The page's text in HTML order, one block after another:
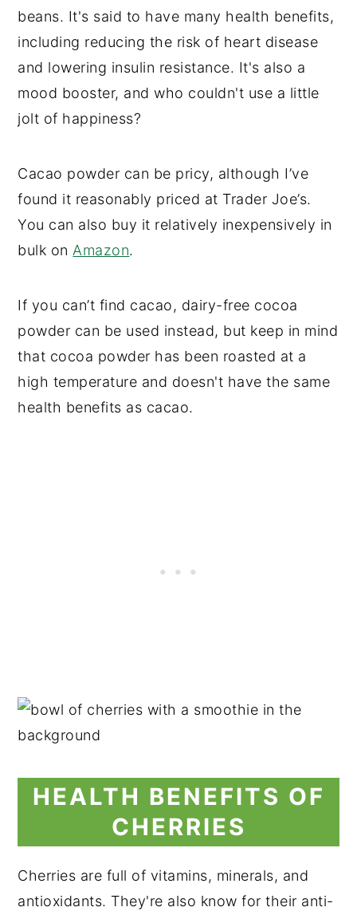
beans. It's said to have many health benefits,
including reducing the risk of heart disease
and lowering insulin resistance. It's also a
mood booster, and who couldn't use a little
jolt of happiness?
Cacao powder can be pricy, although I’ve
found it reasonably priced at Trader Joe’s.
You can also buy it relatively inexpensively in
bulk on Amazon.
If you can’t find cacao, dairy-free cocoa
powder can be used instead, but keep in mind
that cocoa powder has been roasted at a
high temperature and doesn't have the same
health benefits as cacao.
HEALTH BENEFITS OF
CHERRIES
Cherries are full of vitamins, minerals, and
antioxidants. They're also know for their anti-